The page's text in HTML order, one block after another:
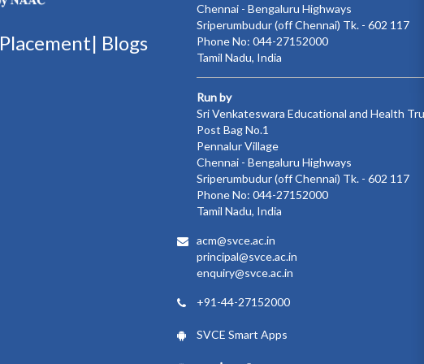
Placement| Blogs
Chennai - Bengaluru Highways
Sriperumbudur (off Chennai) Tk. - 602 117
Phone No: 044-27152000
Tamil Nadu, India
Run by
Sri Venkateswara Educational and Health
Post Bag No.1
Pennalur Village
Chennai - Bengaluru Highways
Sriperumbudur (off Chennai) Tk. - 602 117
Phone No: 044-27152000
Tamil Nadu, India
acm@svce.ac.in
principal@svce.ac.in
enquiry@svce.ac.in
+91-44-27152000
SVCE Smart Apps